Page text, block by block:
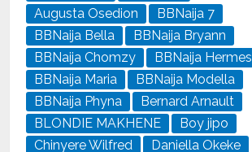
Augusta Osedion
BBNaija 7
BBNaija Bella
BBNaija Bryann
BBNaija Chomzy
BBNaija Hermes
BBNaija Maria
BBNaija Modella
BBNaija Phyna
Bernard Arnault
BLONDIE MAKHENE
Boy jipo
Chinyere Wilfred
Daniella Okeke